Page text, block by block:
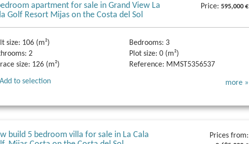
apartment for sale in Grand View La
Golf Resort Mijas on the Costa del Sol
Price:595,000 €
size: 106 (m²) Bedrooms: 3
2 Plot size: 0 (m²)
size: 126 (m²) Reference: MMST5356537
Add to selection more »
build 5 bedroom villa for sale in La Cala
Prices from: